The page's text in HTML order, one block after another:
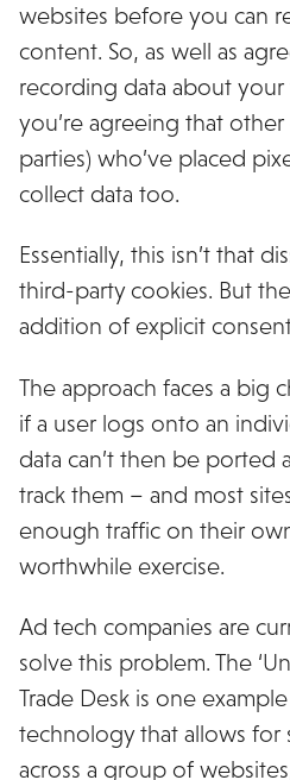
websites before you can
content. So, as well as
recording data about your
you’re agreeing that
parties) who’ve placed
collect data too.
Essentially, this isn’t that
third-party cookies. But
addition of explicit
The approach faces a big
if a user logs onto an
data can’t then be ported
track them – and most
enough traffic on their
worthwhile exercise.
Ad tech companies are
solve this problem. The
Trade Desk is one
technology that allows for
across a group of